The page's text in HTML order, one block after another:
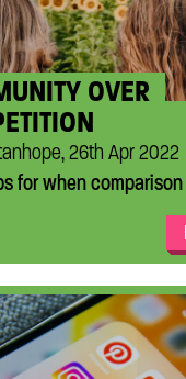
OVER
26th Apr 2022
for when